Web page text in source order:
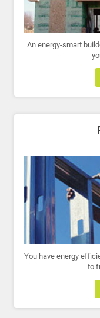
An energy-smart
You have energy
to